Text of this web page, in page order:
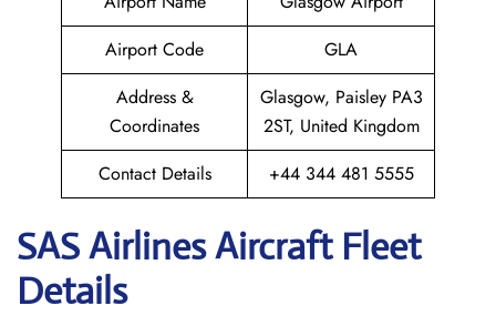
Airport Code
GLA
Address &
Coordinates
Glasgow, Paisley PA3
2ST, United Kingdom
Contact Details
+44 344 481 5555
SAS Airlines Aircraft Fleet
Details